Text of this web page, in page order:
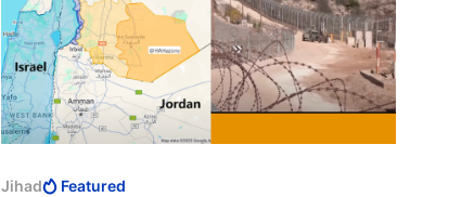
Jihad Featured